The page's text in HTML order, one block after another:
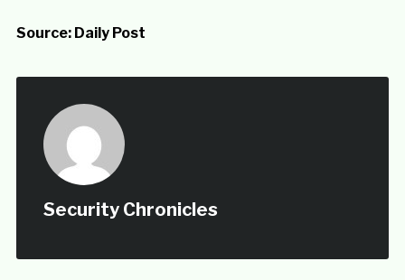
Source: Daily Post
Security Chronicles